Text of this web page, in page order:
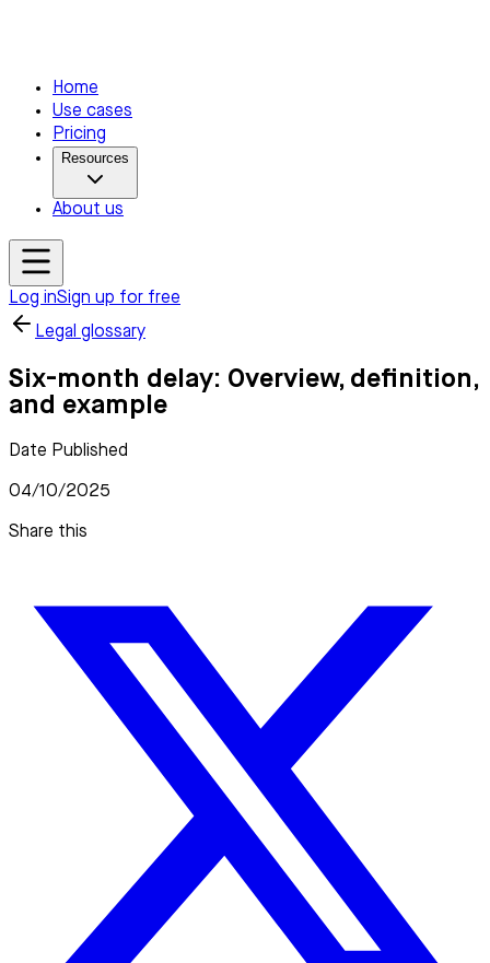
Home
Use cases
Pricing
Resources
About us
Log inSign up for free
Legal glossary
Six-month delay: Overview, definition,
and example
Date Published
04/10/2025
Share this